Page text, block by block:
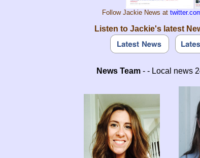
Follow Jackie News at
Listen to Jackie's latest
News Team- - Local news